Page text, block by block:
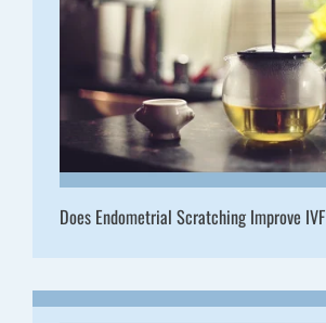
Does Endometrial Scratching Improve